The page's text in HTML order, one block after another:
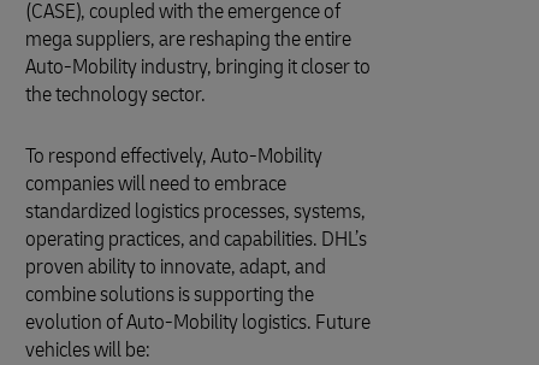
(CASE), coupled with the emergence of
mega suppliers, are reshaping the entire
Auto-Mobility industry, bringing it closer to
the technology sector.
To respond effectively, Auto-Mobility
companies will need to embrace
standardized logistics processes, systems,
operating practices, and capabilities. DHL’s
proven ability to innovate, adapt, and
combine solutions is supporting the
evolution of Auto-Mobility logistics. Future
vehicles will be: